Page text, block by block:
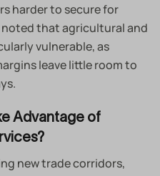
harder to secure for
noted that agricultural and
vulnerable, as
leave little room to
Advantage of
new trade corridors,